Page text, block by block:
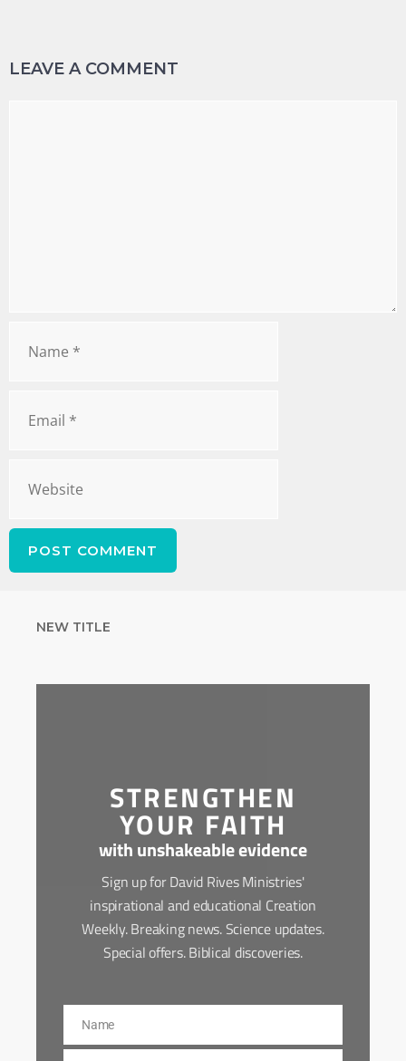
LEAVE A COMMENT
NEW TITLE
STRENGTHEN
YOUR FAITH
with unshakeable evidence
Sign up for David Rives Ministries'
inspirational and educational Creation
Weekly. Breaking news. Science updates.
Special offers. Biblical discoveries.
Name
Name